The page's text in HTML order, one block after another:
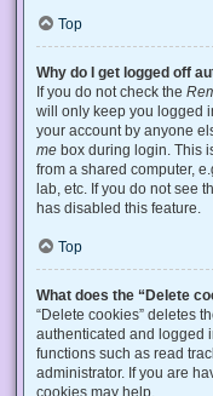
Top
Why do I get logged off
If you do not check the
will only keep you logged
your account by anyone
me box during login. This
from a shared computer,
lab, etc. If you do not see
has disabled this feature.
Top
What does the “Delete
“Delete cookies” deletes
authenticated and logged
functions such as read
administrator. If you are
cookies may help.